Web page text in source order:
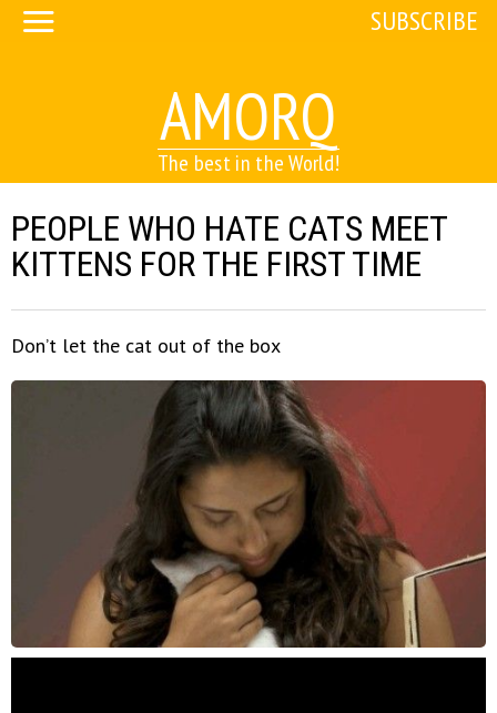
AMORQ
The best in the World!
SUBSCRIBE
PEOPLE WHO HATE CATS MEET
KITTENS FOR THE FIRST TIME
Don’t let the cat out of the box